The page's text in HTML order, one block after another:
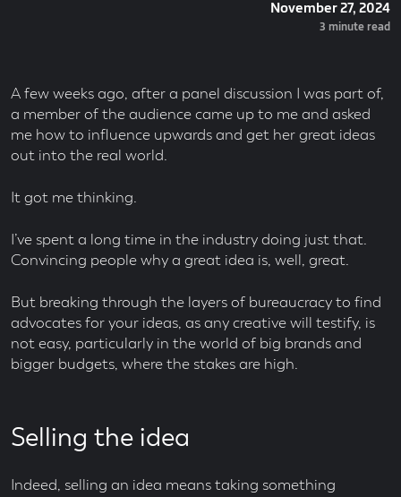
November 27, 2024
3 minute read
A few weeks ago, after a panel discussion I was part of,
a member of the audience came up to me and asked
me how to influence upwards and get her great ideas
out into the real world.
It got me thinking.
I’ve spent a long time in the industry doing just that.
Convincing people why a great idea is, well, great.
But breaking through the layers of bureaucracy to find
advocates for your ideas, as any creative will testify, is
not easy, particularly in the world of big brands and
bigger budgets, where the stakes are high.
Selling the idea
Indeed, selling an idea means taking something